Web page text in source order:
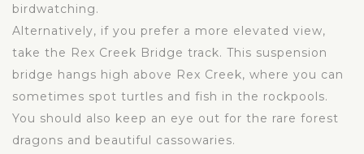
birdwatching.
Alternatively, if you prefer a more elevated view,
take the Rex Creek Bridge track. This suspension
bridge hangs high above Rex Creek, where you can
sometimes spot turtles and fish in the rockpools.
You should also keep an eye out for the rare forest
dragons and beautiful cassowaries.